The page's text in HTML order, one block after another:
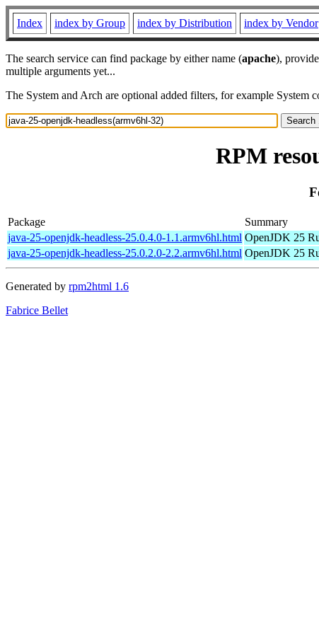
Index index by Group index by Distribution index by Vendor
The search service can find package by either name (apache),
multiple arguments yet...
The System and Arch are optional added filters, for example
RPM
Package Summary
java-25-openjdk-headless-25.0.4.0-1.1.armv6hl.html OpenJDK 25
java-25-openjdk-headless-25.0.2.0-2.2.armv6hl.html OpenJDK 25
Generated by rpm2html 1.6
Fabrice Bellet